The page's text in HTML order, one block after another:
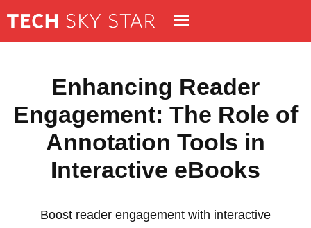
Enhancing Reader
Engagement: The Role of
Annotation Tools in
Interactive eBooks
Boost reader engagement with interactive